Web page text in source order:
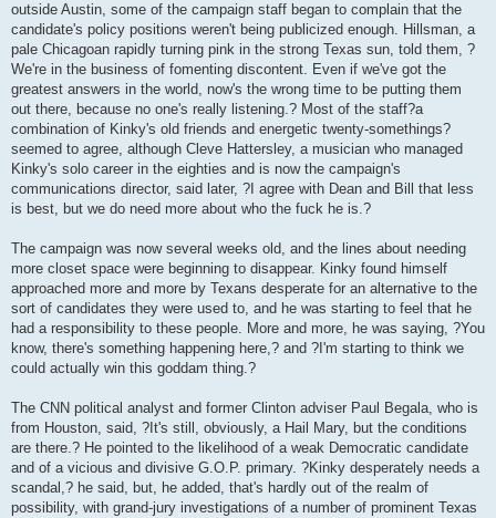
outside Austin, some of the campaign staff began to complain that the
candidate's policy positions weren't being publicized enough. Hillsman, a
pale Chicagoan rapidly turning pink in the strong Texas sun, told them, ?
We're in the business of fomenting discontent. Even if we've got the
greatest answers in the world, now's the wrong time to be putting them
out there, because no one's really listening.? Most of the staff?a
combination of Kinky's old friends and energetic twenty-somethings?
seemed to agree, although Cleve Hattersley, a musician who managed
Kinky's solo career in the eighties and is now the campaign's
communications director, said later, ?I agree with Dean and Bill that less
is best, but we do need more about who the fuck he is.?
The campaign was now several weeks old, and the lines about needing
more closet space were beginning to disappear. Kinky found himself
approached more and more by Texans desperate for an alternative to the
sort of candidates they were used to, and he was starting to feel that he
had a responsibility to these people. More and more, he was saying, ?You
know, there's something happening here,? and ?I'm starting to think we
could actually win this goddam thing.?
The CNN political analyst and former Clinton adviser Paul Begala, who is
from Houston, said, ?It's still, obviously, a Hail Mary, but the conditions
are there.? He pointed to the likelihood of a weak Democratic candidate
and of a vicious and divisive G.O.P. primary. ?Kinky desperately needs a
scandal,? he said, but, he added, that's hardly out of the realm of
possibility, with grand-jury investigations of a number of prominent Texas